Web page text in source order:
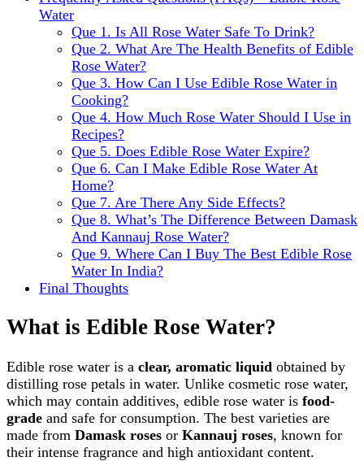
Water
Que 1. Is All Rose Water Safe To Drink?
Que 2. What Are The Health Benefits of Edible
Rose Water?
Que 3. How Can I Use Edible Rose Water in
Cooking?
Que 4. How Much Rose Water Should I Use in
Recipes?
Que 5. Does Edible Rose Water Expire?
Que 6. Can I Make Edible Rose Water At
Home?
Que 7. Are There Any Side Effects?
Que 8. What’s The Difference Between Damask
And Kannauj Rose Water?
Que 9. Where Can I Buy The Best Edible Rose
Water In India?
Final Thoughts
What is Edible Rose Water?
Edible rose water is a clear, aromatic liquid obtained by
distilling rose petals in water. Unlike cosmetic rose water,
which may contain additives, edible rose water is food-
grade and safe for consumption. The best varieties are
made from Damask roses or Kannauj roses, known for
their intense fragrance and high antioxidant content.